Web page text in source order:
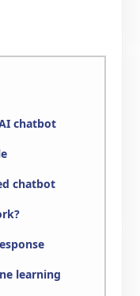
chatbot
chatbot
learning